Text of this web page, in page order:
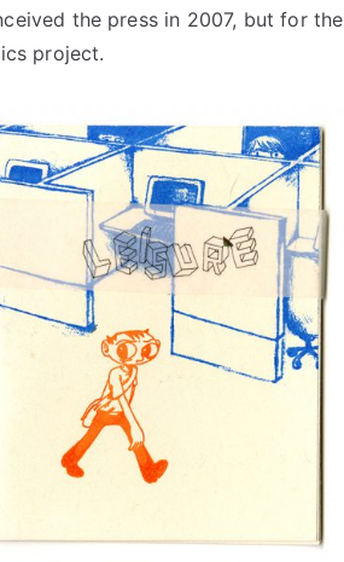
the press in 2007, but for the
project.